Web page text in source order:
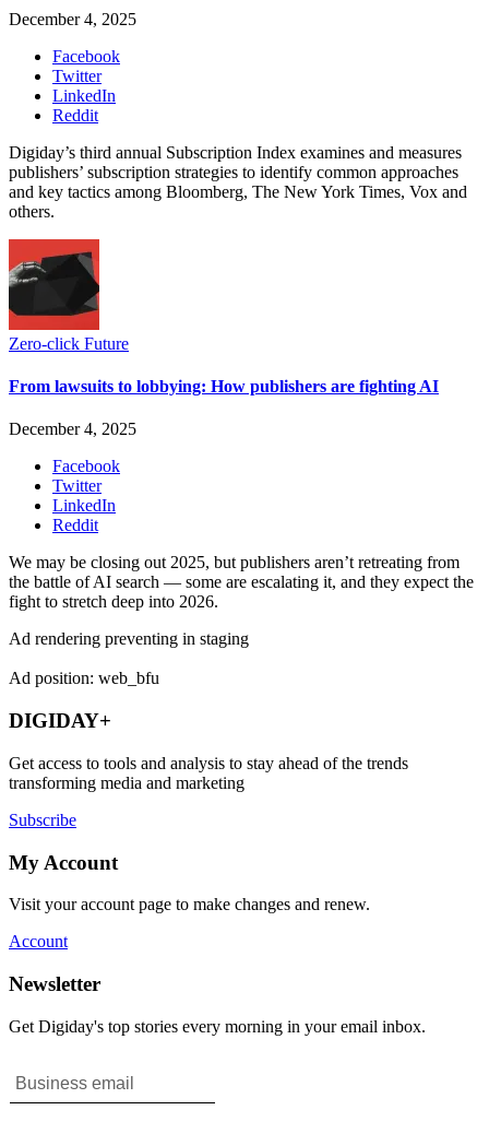
December 4, 2025
Facebook
Twitter
LinkedIn
Reddit
Digiday’s third annual Subscription Index examines and measures
publishers’ subscription strategies to identify common approaches
and key tactics among Bloomberg, The New York Times, Vox and
others.
Zero-click Future
From lawsuits to lobbying: How publishers are fighting AI
December 4, 2025
Facebook
Twitter
LinkedIn
Reddit
We may be closing out 2025, but publishers aren’t retreating from
the battle of AI search — some are escalating it, and they expect the
fight to stretch deep into 2026.
Ad rendering preventing in staging
Ad position: web_bfu
DIGIDAY+
Get access to tools and analysis to stay ahead of the trends
transforming media and marketing
Subscribe
My Account
Visit your account page to make changes and renew.
Account
Newsletter
Get Digiday's top stories every morning in your email inbox.